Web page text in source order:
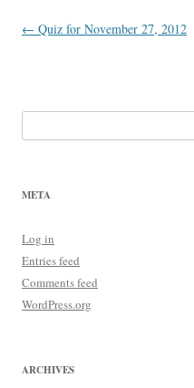
Post
← Quiz for November 27, 2012
for:
META
Log in
Entries feed
Comments feed
WordPress.org
ARCHIVES